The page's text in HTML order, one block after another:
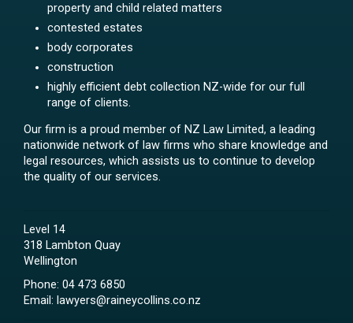
property and child related matters
contested estates
body corporates
construction
highly efficient debt collection NZ-wide for our full
range of clients.
Our firm is a proud member of NZ Law Limited, a leading
nationwide network of law firms who share knowledge and
legal resources, which assists us to continue to develop
the quality of our services.
Level 14
318 Lambton Quay
Wellington
Phone: 04 473 6850
Email: lawyers@raineycollins.co.nz